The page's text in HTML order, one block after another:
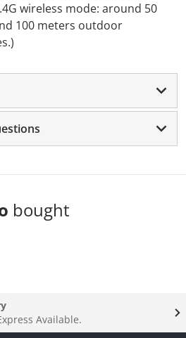
wireless mode: around 50
100 meters outdoor
bought
Available.